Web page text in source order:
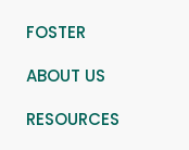
FOSTER
ABOUT US
RESOURCES